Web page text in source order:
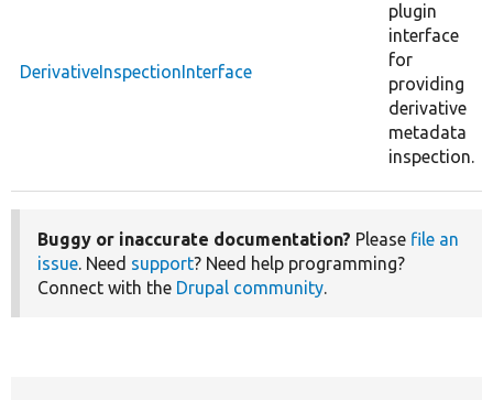
DerivativeInspectionInterface
plugin
interface
for
providing
derivative
metadata
inspection.
Buggy or inaccurate documentation? Please file an
issue. Need support? Need help programming?
Connect with the Drupal community.